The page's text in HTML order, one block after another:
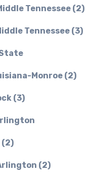
Tennessee (2)
Tennessee (3)
Monroe (2)
(3)
(2)
(2)